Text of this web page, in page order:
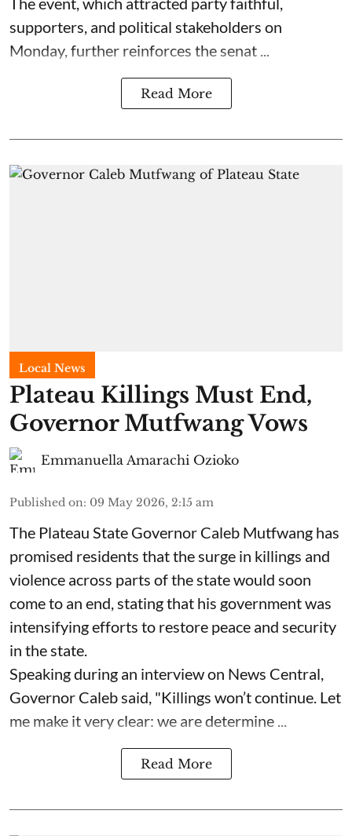
supporters, and political stakeholders on
Monday, further reinforces the senat ...
Read More
Local News
Plateau Killings Must End,
Governor Mutfwang Vows
Emmanuella Amarachi Ozioko
Published on: 09 May 2026, 2:15 am
The Plateau State Governor Caleb Mutfwang has
promised residents that the surge in killings and
violence across parts of the state would soon
come to an end, stating that his government was
intensifying efforts to restore peace and security
in the state.
Speaking during an interview on News Central,
Governor Caleb said, "Killings won’t continue. Let
me make it very clear: we are determine ...
Read More